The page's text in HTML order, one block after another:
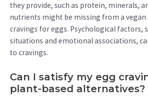
they provide, such as protein, minerals,
nutrients might be missing from a vegan
cravings for eggs. Psychological factors,
situations and emotional associations,
to cravings.
Can I satisfy my egg
plant-based alternatives?